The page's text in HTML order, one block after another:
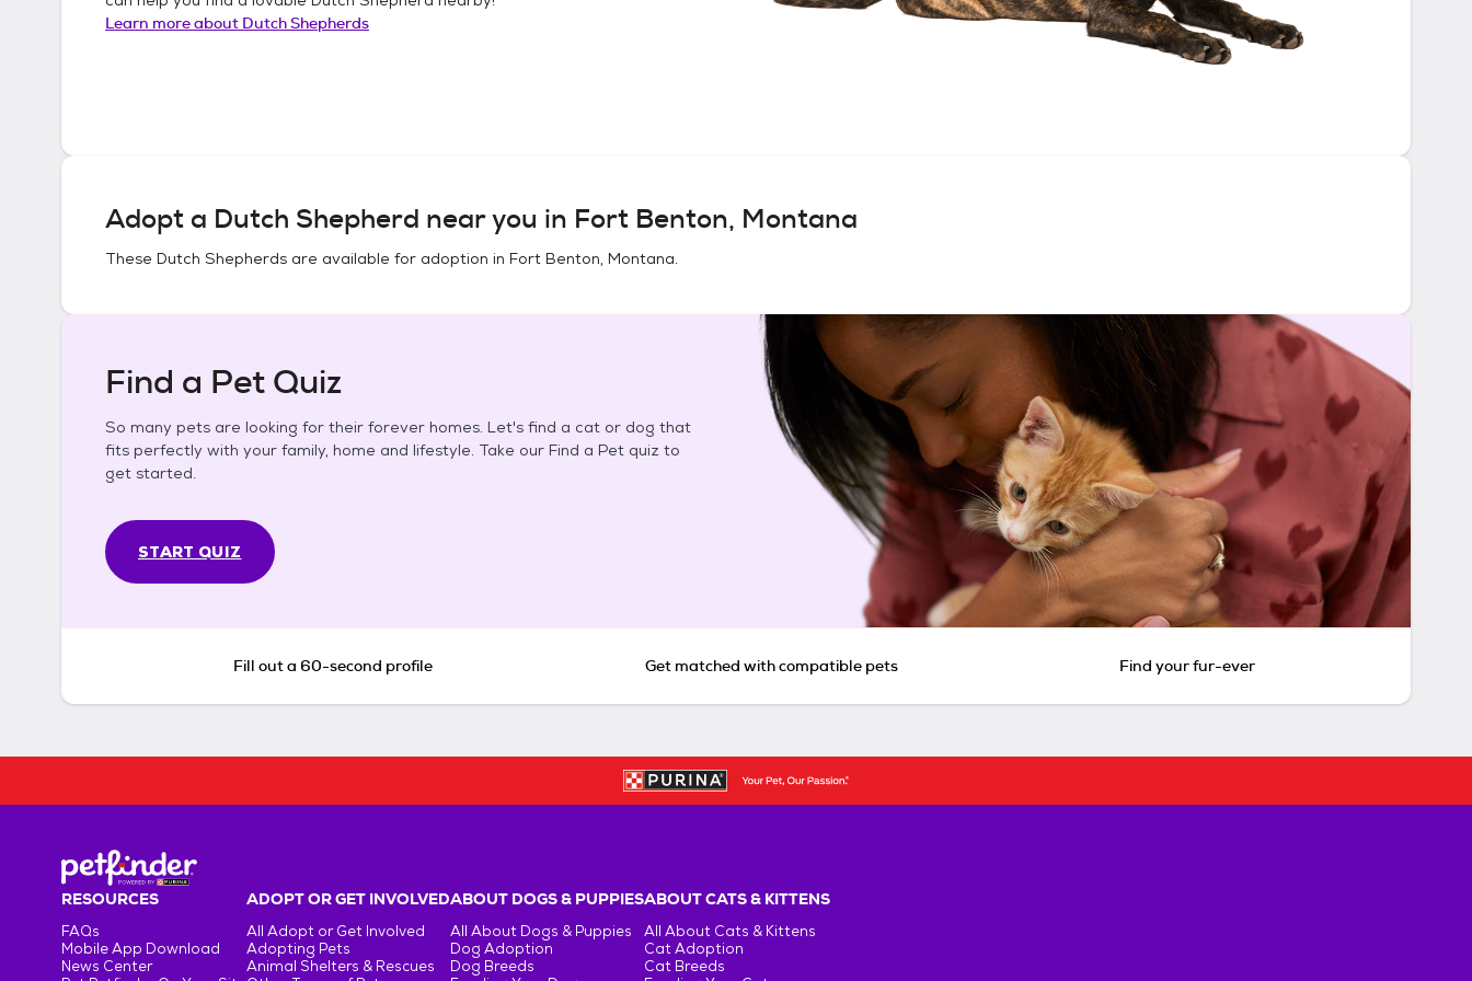
Learn more about Dutch Shepherds
Adopt a Dutch Shepherd near you in Fort Benton, Montana
These Dutch Shepherds are available for adoption in Fort Benton, Montana.
Find a Pet Quiz
So many pets are looking for their forever homes. Let's find a cat or dog that
fits perfectly with your family, home and lifestyle. Take our Find a Pet quiz to
get started.
START QUIZ
Fill out a 60-second profile Get matched with compatible pets Find your fur-ever
RESOURCES
FAQs
Mobile App Download
News Center
ADOPT OR GET INVOLVED
All Adopt or Get Involved
Adopting Pets
Animal Shelters & Rescues
ABOUT DOGS & PUPPIES
All About Dogs & Puppies
Dog Adoption
Dog Breeds
ABOUT CATS & KITTENS
All About Cats & Kittens
Cat Adoption
Cat Breeds